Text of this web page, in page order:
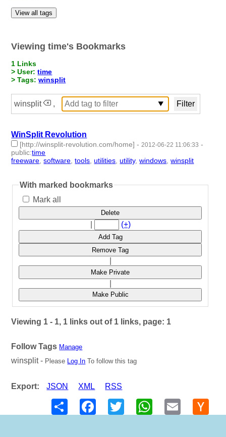
View all tags
Viewing time's Bookmarks
1 Links
> User:time
> Tags:winsplit
winsplit ,
WinSplit Revolution
[http://winsplit-revolution.com/home] - 2012-06-22 11:06:33 -
public:time
freeware ,software ,tools ,utilities ,utility,windows ,winsplit
With marked bookmarks
Mark all
Delete
(+)
Add Tag
Remove Tag
Make Private
Make Public
Viewing 1 - 1, 1 links out of 1 links, page: 1
Follow Tags Manage
winsplit - Please Log In To follow this tag
Export: JSON XML
RSS
Share
FacebookTwitter WhatsAppEmail